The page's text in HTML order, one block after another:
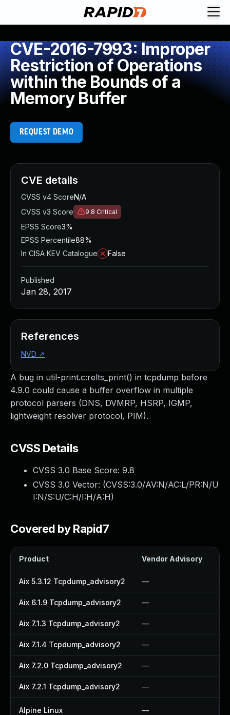
CVE-2016-7993: Improper
Restriction of Operations
within the Bounds of a
Memory Buffer
REQUEST DEMO
A bug in util-print.c:relts_print() in tcpdump before
4.9.0 could cause a buffer overflow in multiple
protocol parsers (DNS, DVMRP, HSRP, IGMP,
lightweight resolver protocol, PIM).
CVSS Details
CVSS 3.0 Base Score: 9.8
CVSS 3.0 Vector: (CVSS:3.0/AV:N/AC:L/PR:N/U
I:N/S:U/C:H/I:H/A:H)
Covered by Rapid7
Product Vendor Advisory
Aix 5.3.12 Tcpdump_advisory2 — —
Aix 6.1.9 Tcpdump_advisory2 — —
Aix 7.1.3 Tcpdump_advisory2 — —
Aix 7.1.4 Tcpdump_advisory2 — —
Aix 7.2.0 Tcpdump_advisory2 — —
Aix 7.2.1 Tcpdump_advisory2 — —
Alpine Linux —
CVE details
CVSS v4 ScoreN/A
CVSS v3 Score
9.8 Critical
EPSS Score3%
EPSS Percentile88%
In CISA KEV Catalogue
False
Published
Jan 28, 2017
References
NVD ↗